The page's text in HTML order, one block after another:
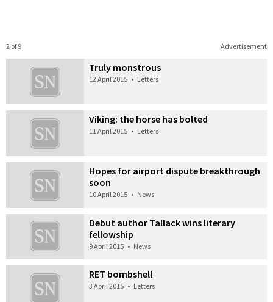
Advertisement
2 of 9
Truly monstrous
12 April 2015 • Letters
Viking: the horse has bolted
11 April 2015 • Letters
Hopes for airport dispute breakthrough
soon
10 April 2015 • News
Debut author Tallack wins literary
fellowship
9 April 2015 • News
RET bombshell
3 April 2015 • Letters